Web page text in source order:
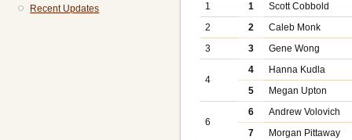
1
1
Scott Cobbold
2
2
Caleb Monk
3
3 Gene Wong
4
4
Hanna Kudla
5
Megan Upton
6
6
Andrew Volovich
7
Morgan Pittaway
Recent Updates